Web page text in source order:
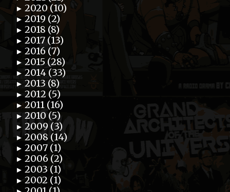
► 2020 (10)
► 2019 (2)
► 2018 (8)
► 2017 (13)
► 2016 (7)
► 2015 (28)
► 2014 (33)
► 2013 (8)
► 2012 (5)
► 2011 (16)
► 2010 (5)
► 2009 (3)
► 2008 (14)
► 2007 (1)
► 2006 (2)
► 2003 (1)
► 2002 (1)